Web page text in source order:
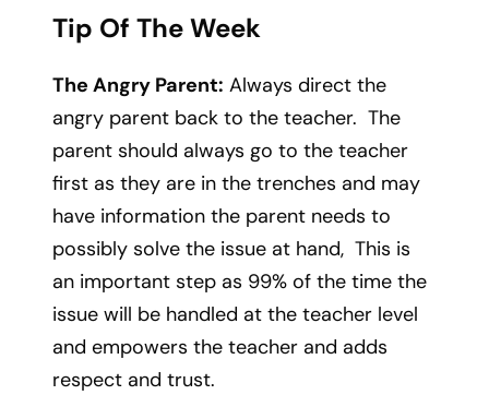
Tip Of The Week
The Angry Parent: Always direct the
angry parent back to the teacher. The
parent should always go to the teacher
first as they are in the trenches and may
have information the parent needs to
possibly solve the issue at hand, This is
an important step as 99% of the time the
issue will be handled at the teacher level
and empowers the teacher and adds
respect and trust.